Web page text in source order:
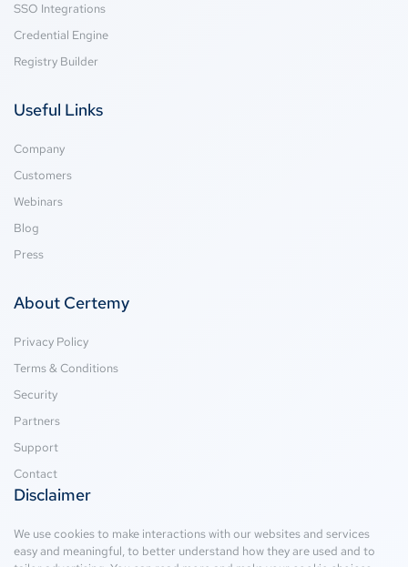
SSO Integrations
Credential Engine
Registry Builder
Useful Links
Company
Customers
Webinars
Blog
Press
About Certemy
Privacy Policy
Terms & Conditions
Security
Partners
Support
Contact
Disclaimer
We use cookies to make interactions with our websites and services
easy and meaningful, to better understand how they are used and to